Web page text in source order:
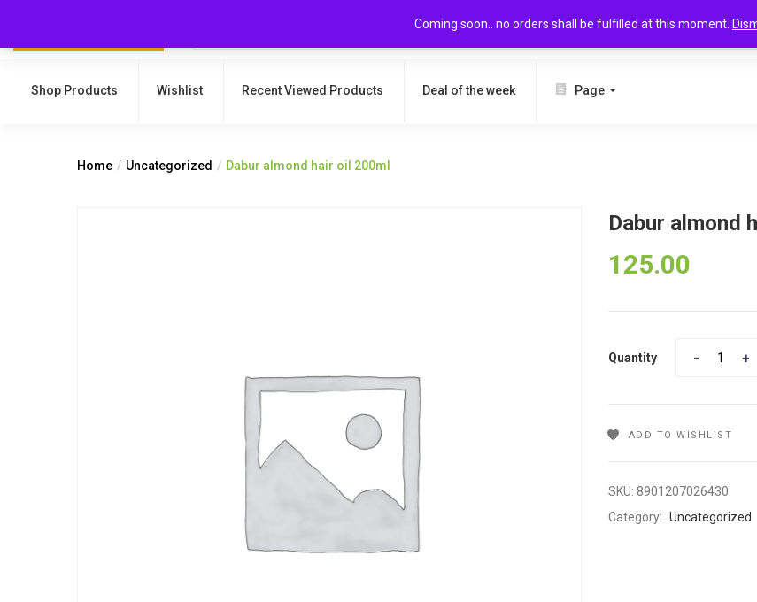
Coming soon.. no orders shall be fulfilled at this moment.
SEARCH
Shop Products Wishlist Recent Viewed Products Deal of the week Page
Home Uncategorized Dabur almond hair oil 200ml
Dabur almond
125.00
Quantity
ADD TO WISHLIST
SKU: 8901207026430
Category: Uncategorized